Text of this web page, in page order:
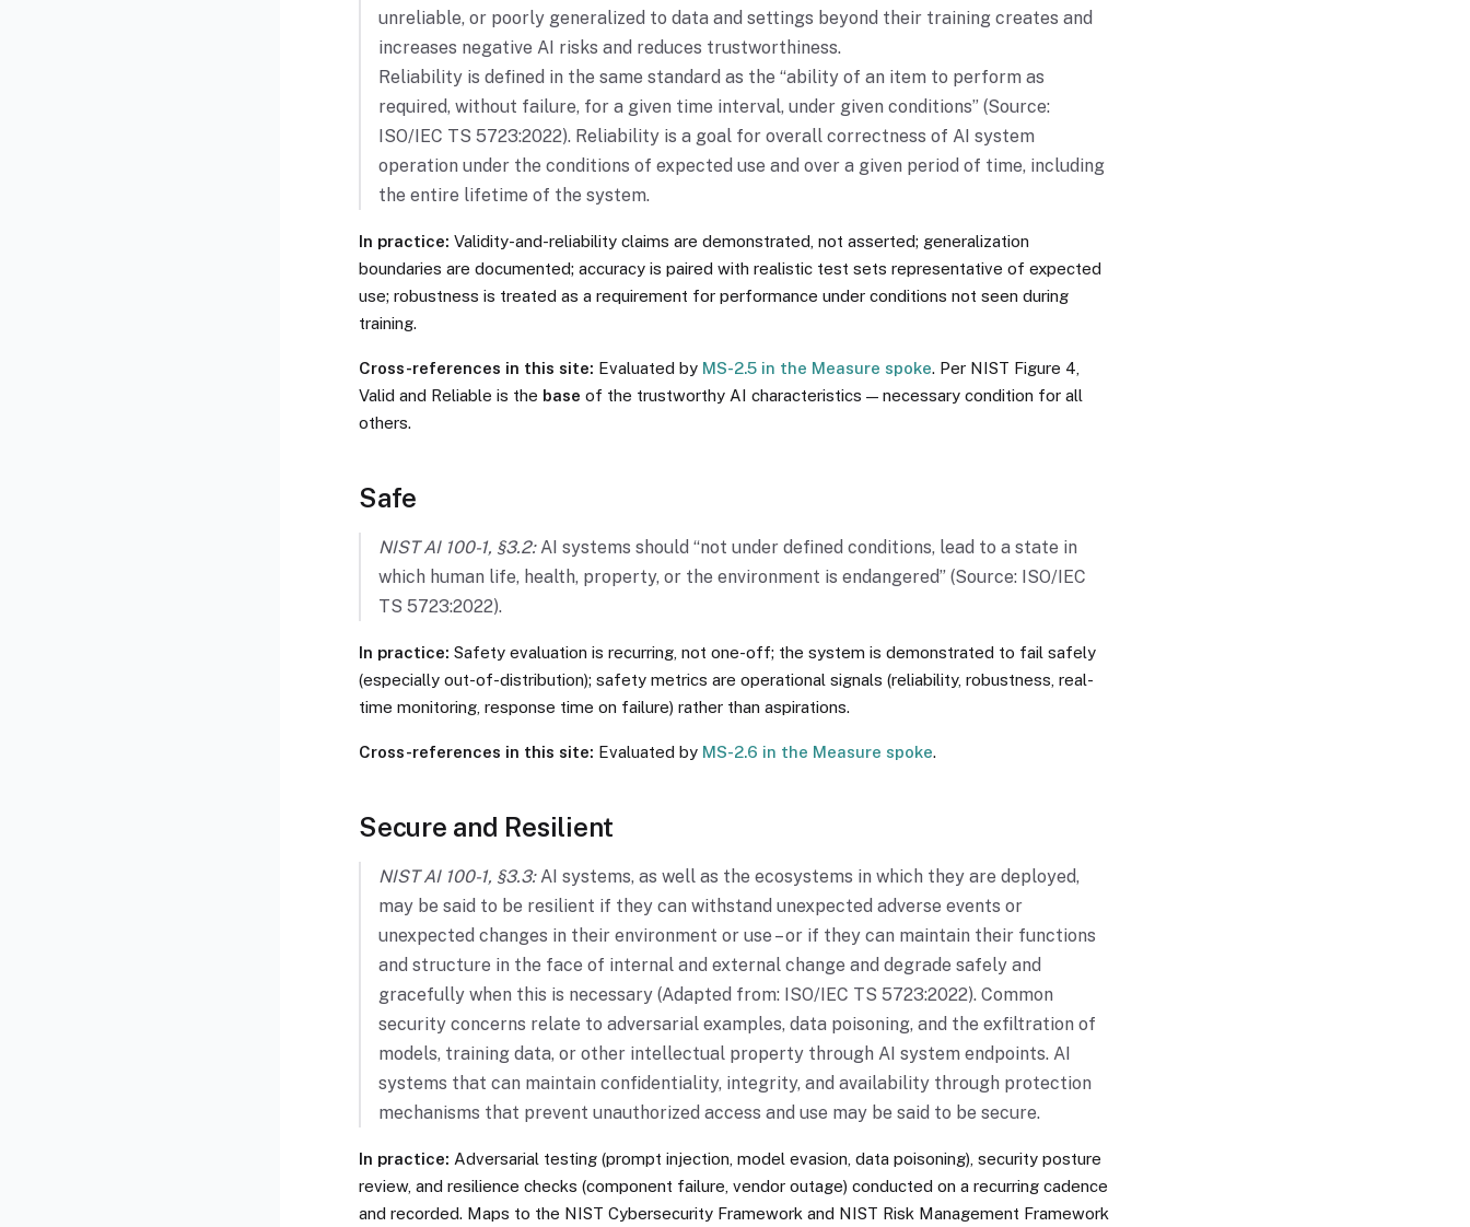
unreliable, or poorly generalized to data and settings beyond their training creates and
increases negative AI risks and reduces trustworthiness.
Reliability is defined in the same standard as the “ability of an item to perform as
required, without failure, for a given time interval, under given conditions” (Source:
ISO/IEC TS 5723:2022). Reliability is a goal for overall correctness of AI system
operation under the conditions of expected use and over a given period of time, including
the entire lifetime of the system.
In practice: Validity-and-reliability claims are demonstrated, not asserted; generalization
boundaries are documented; accuracy is paired with realistic test sets representative of expected
use; robustness is treated as a requirement for performance under conditions not seen during
training.
Cross-references in this site: Evaluated by MS-2.5 in the Measure spoke. Per NIST Figure 4,
Valid and Reliable is the base of the trustworthy AI characteristics — necessary condition for all
others.
Safe
NIST AI 100-1, §3.2:AI systems should “not under defined conditions, lead to a state in
which human life, health, property, or the environment is endangered” (Source: ISO/IEC
TS 5723:2022).
In practice: Safety evaluation is recurring, not one-off; the system is demonstrated to fail safely
(especially out-of-distribution); safety metrics are operational signals (reliability, robustness, real-
time monitoring, response time on failure) rather than aspirations.
Cross-references in this site: Evaluated by MS-2.6 in the Measure spoke.
Secure and Resilient
NIST AI 100-1, §3.3:AI systems, as well as the ecosystems in which they are deployed,
may be said to be resilient if they can withstand unexpected adverse events or
unexpected changes in their environment or use – or if they can maintain their functions
and structure in the face of internal and external change and degrade safely and
gracefully when this is necessary (Adapted from: ISO/IEC TS 5723:2022). Common
security concerns relate to adversarial examples, data poisoning, and the exfiltration of
models, training data, or other intellectual property through AI system endpoints. AI
systems that can maintain confidentiality, integrity, and availability through protection
mechanisms that prevent unauthorized access and use may be said to be secure.
In practice: Adversarial testing (prompt injection, model evasion, data poisoning), security posture
review, and resilience checks (component failure, vendor outage) conducted on a recurring cadence
and recorded. Maps to the NIST Cybersecurity Framework and NIST Risk Management Framework